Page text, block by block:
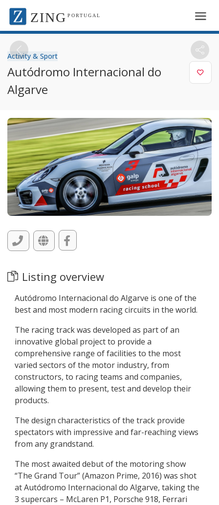
ZING PORTUGAL
Activity & Sport
Autódromo Internacional do
Algarve
Listing overview
Autódromo Internacional do Algarve is one of the
best and most modern racing circuits in the world.
The racing track was developed as part of an
innovative global project to provide a
comprehensive range of facilities to the most
varied sectors of the motor industry, from
constructors, to racing teams and companies,
allowing them to present, test and develop their
products.
The design characteristics of the track provide
spectators with impressive and far-reaching views
from any grandstand.
The most awaited debut of the motoring show
“The Grand Tour” (Amazon Prime, 2016) was shot
at Autódromo Internacional do Algarve, taking the
3 supercars – McLaren P1, Porsche 918, Ferrari